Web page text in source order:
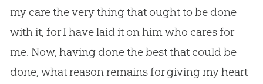
my care the very thing that ought to be done
with it, for I have laid it on him who cares for
me. Now, having done the best that could be
done, what reason remains for giving my heart